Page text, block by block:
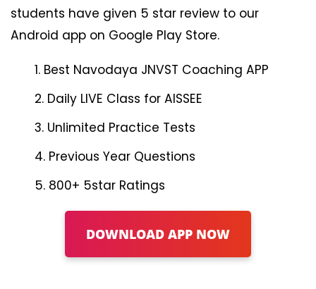
students have given 5 star review to our
Android app on Google Play Store.
Best Navodaya JNVST Coaching APP
Daily LIVE Class for AISSEE
Unlimited Practice Tests
Previous Year Questions
800+ 5star Ratings
DOWNLOAD APP NOW